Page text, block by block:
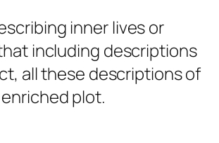
inner lives or
including descriptions
all these descriptions of
plot.